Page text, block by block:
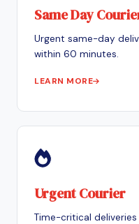
Same Day
Urgent same-day
within 60 minutes.
LEARN MORE
Urgent Courier
Time-critical